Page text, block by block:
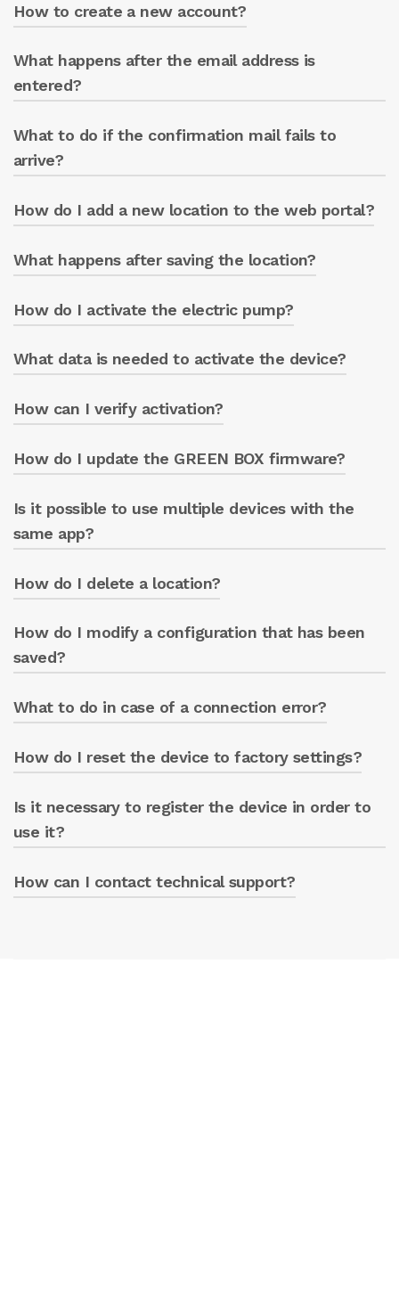
From the Caprari App ‘info’ section, click on
the GREEN BOX icon at the top right.
How to create a new account?
Click ‘Create new account’ and follow the
procedure.
What happens after the email address is
entered?
An email is received from ‘no-
reply@servitly.com’ including a link.
What to do if the confirmation mail fails to
arrive?
Check your spam folder or write to
How do I add a new location to the web portal?
From the ‘LOCATIONS’ menu, click on the
white box and fill in the fields.
What happens after saving the location?
The location is updated on the portal’s main
screen.
How do I activate the electric pump?
Click on ‘ACTIVATE THE PUMP’ and enter the
What data is needed to activate the device?
The pump serial number, located on the
BOX circuit board serial number, located on
the circuit board (ST followed by 7 digits).
How can I verify activation?
The ‘Cloud Status’ box changes from
How do I update the GREEN BOX firmware?
Through the app, in the “updates” section.
Is it possible to use multiple devices with the
same app?
Yes, multiple GREEN BOX units can be
managed from the same app.
How do I delete a location?
Access the ‘LOCATIONS’ section and select the
delete option.
How do I modify a configuration that has been
saved?
Access the desired section and modify the
What to do in case of a connection error?
Check the network parameters and try again.
How do I reset the device to factory settings?
Follow the procedure indicated in the manual.
Is it necessary to register the device in order to
use it?
Yes, registration is necessary to access the
portal.
How can I contact technical support?